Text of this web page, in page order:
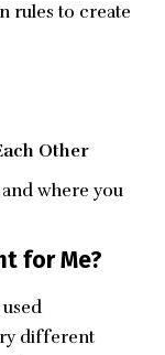
rules to create
Other
and where you
for Me?
different